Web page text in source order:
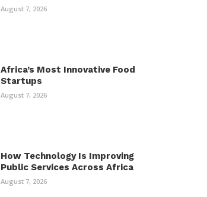
August 7, 2026
Africa’s Most Innovative Food
Startups
August 7, 2026
How Technology Is Improving
Public Services Across Africa
August 7, 2026